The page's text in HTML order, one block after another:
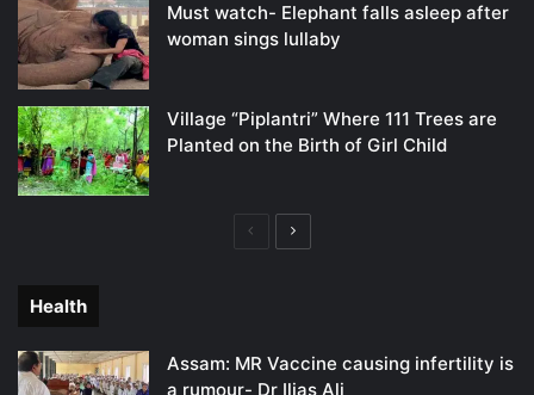
Must watch- Elephant falls asleep after
woman sings lullaby
Village “Piplantri” Where 111 Trees are
Planted on the Birth of Girl Child
PreviousNext
Health
Assam: MR Vaccine causing infertility is
a rumour- Dr Ilias Ali